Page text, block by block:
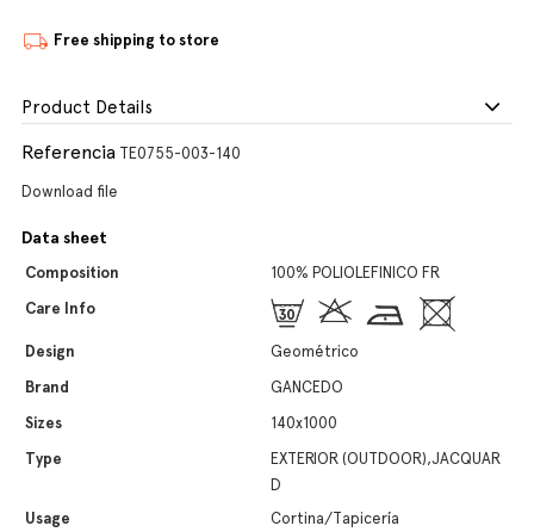
Free shipping to store
Product Details
Referencia TE0755-003-140
Download file
Data sheet
Composition
100% POLIOLEFINICO FR
Care Info
Design
Geométrico
Brand
GANCEDO
Sizes
140x1000
Type
EXTERIOR (OUTDOOR),JACQUAR
D
Usage
Cortina/Tapicería